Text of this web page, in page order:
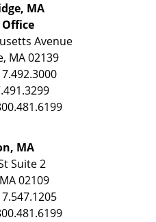
MA
Avenue
, MA02139
MA
Suite 2
MA 02109